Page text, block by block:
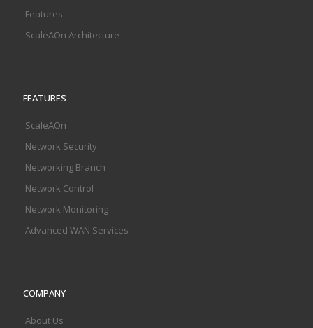
Features
ScaleAOn Architecture
FEATURES
ScaleAOn
Network Security
Networking Branch
Network Control
Network Monitoring
Advanced WAN Services
COMPANY
About Us